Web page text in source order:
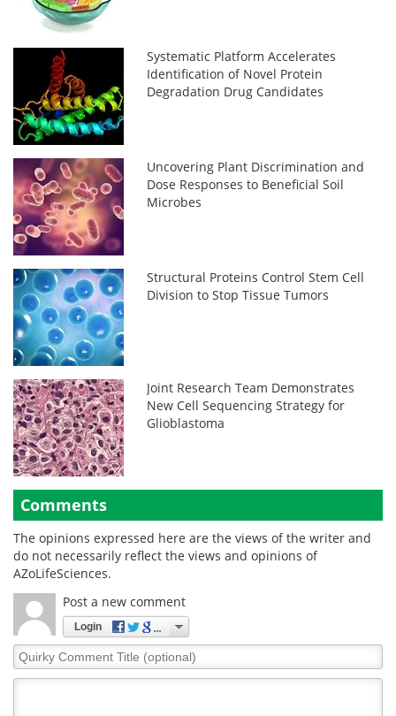
Systematic Platform Accelerates
Identification of Novel Protein
Degradation Drug Candidates
Uncovering Plant Discrimination and
Dose Responses to Beneficial Soil
Microbes
Structural Proteins Control Stem Cell
Division to Stop Tissue Tumors
Joint Research Team Demonstrates
New Cell Sequencing Strategy for
Glioblastoma
Comments
The opinions expressed here are the views of the writer and
do not necessarily reflect the views and opinions of
AZoLifeSciences.
Post a new comment
Login
Quirky
Comment